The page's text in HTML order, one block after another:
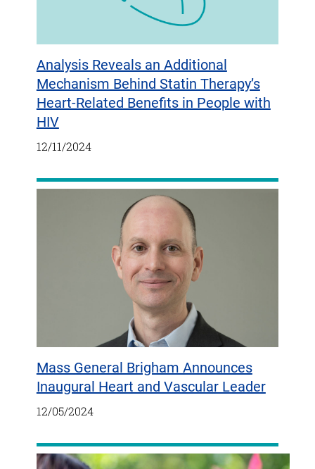
Analysis Reveals an Additional
Mechanism Behind Statin Therapy’s
Heart-Related Benefits in People with
HIV
12/11/2024
Mass General Brigham Announces
Inaugural Heart and Vascular Leader
12/05/2024